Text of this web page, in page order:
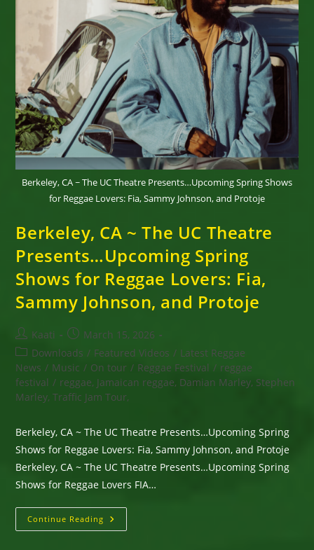
Tix
Here…
Berkeley, CA ~ The UC Theatre Presents…Upcoming Spring Shows
for Reggae Lovers: Fia, Sammy Johnson, and Protoje
Berkeley, CA ~ The UC Theatre
Presents…Upcoming Spring
Shows for Reggae Lovers: Fia,
Sammy Johnson, and Protoje
Post
author:
Kaati
Post
published:
March 15, 2026
Post
category:
Downloads / Featured Videos / Latest Reggae
News / Music / On tour / Reggae Festival / reggae
festival / reggae, Jamaican reggae, Damian Marley, Stephen
Marley, Traffic Jam Tour,
Berkeley, CA ~ The UC Theatre Presents…Upcoming Spring
Shows for Reggae Lovers: Fia, Sammy Johnson, and Protoje
Berkeley, CA ~ The UC Theatre Presents…Upcoming Spring
Shows for Reggae Lovers FIA…
Continue Reading Berkeley,
CA